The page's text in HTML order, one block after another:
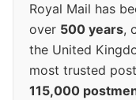
Royal Mail has
over 500 years,
the United
most trusted
115,000